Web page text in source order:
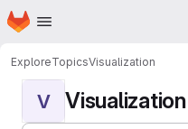
Skip to main content
Homepage
ExploreTopicsVisualization
V Visualization